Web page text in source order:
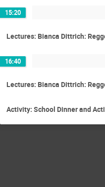
15:20
Lectures: Bianca Dittrich:
16:40
Lectures: Bianca Dittrich:
Activity: School Dinner and